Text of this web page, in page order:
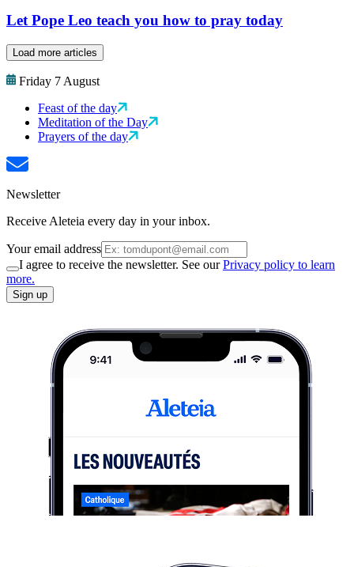
Let Pope Leo teach you how to pray today
Load more articles
Friday 7 August
Feast of the day
Meditation of the Day
Prayers of the day
Newsletter
Receive Aleteia every day in your inbox.
Your email address
I agree to receive the newsletter. See ourPrivacy policy to learn
more.
Sign up